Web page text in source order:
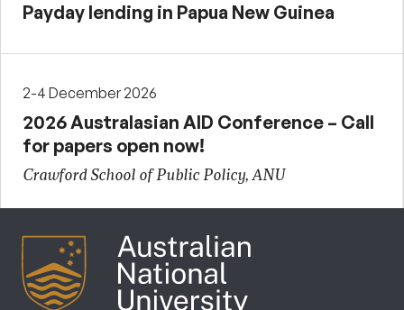
Payday lending in Papua New Guinea
2-4 December 2026
2026 Australasian AID Conference – Call
for papers open now!
Crawford School of Public Policy, ANU